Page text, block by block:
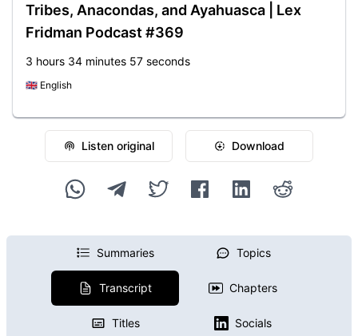
Tribes, Anacondas, and Ayahuasca | Lex
Fridman Podcast #369
3 hours 34 minutes 57 seconds
🇬🇧 English
Listen original Download
Summaries Topics
Transcript Chapters
Titles Socials